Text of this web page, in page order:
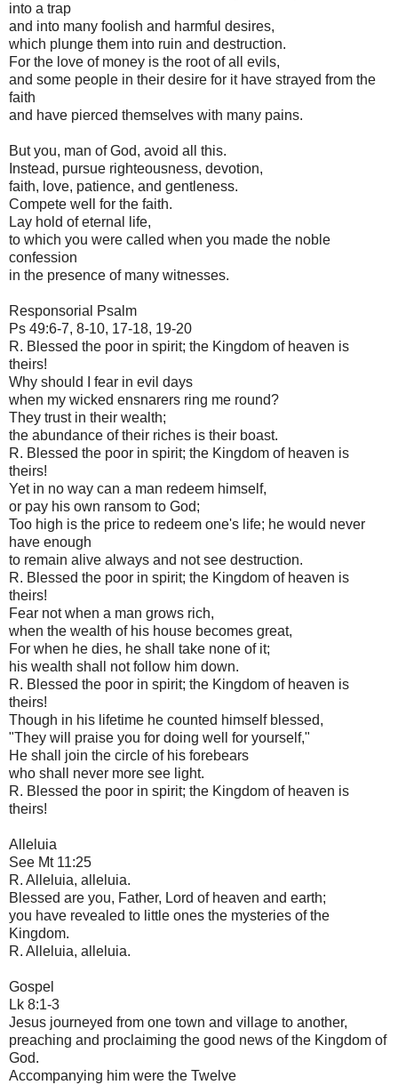
into a trap
and into many foolish and harmful desires,
which plunge them into ruin and destruction.
For the love of money is the root of all evils,
and some people in their desire for it have strayed from the
faith
and have pierced themselves with many pains.
But you, man of God, avoid all this.
Instead, pursue righteousness, devotion,
faith, love, patience, and gentleness.
Compete well for the faith.
Lay hold of eternal life,
to which you were called when you made the noble
confession
in the presence of many witnesses.
Responsorial Psalm
Ps 49:6-7, 8-10, 17-18, 19-20
R. Blessed the poor in spirit; the Kingdom of heaven is
theirs!
Why should I fear in evil days
when my wicked ensnarers ring me round?
They trust in their wealth;
the abundance of their riches is their boast.
R. Blessed the poor in spirit; the Kingdom of heaven is
theirs!
Yet in no way can a man redeem himself,
or pay his own ransom to God;
Too high is the price to redeem one's life; he would never
have enough
to remain alive always and not see destruction.
R. Blessed the poor in spirit; the Kingdom of heaven is
theirs!
Fear not when a man grows rich,
when the wealth of his house becomes great,
For when he dies, he shall take none of it;
his wealth shall not follow him down.
R. Blessed the poor in spirit; the Kingdom of heaven is
theirs!
Though in his lifetime he counted himself blessed,
"They will praise you for doing well for yourself,"
He shall join the circle of his forebears
who shall never more see light.
R. Blessed the poor in spirit; the Kingdom of heaven is
theirs!
Alleluia
See Mt 11:25
R. Alleluia, alleluia.
Blessed are you, Father, Lord of heaven and earth;
you have revealed to little ones the mysteries of the
Kingdom.
R. Alleluia, alleluia.
Gospel
Lk 8:1-3
Jesus journeyed from one town and village to another,
preaching and proclaiming the good news of the Kingdom of
God.
Accompanying him were the Twelve